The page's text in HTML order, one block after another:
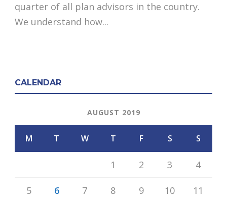
quarter of all plan advisors in the country.
We understand how...
CALENDAR
AUGUST 2019
M T W T F S S
1 2 3 4
5 6 7 8 9 10 11